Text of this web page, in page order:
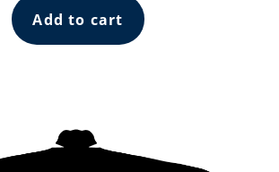
Add to cart